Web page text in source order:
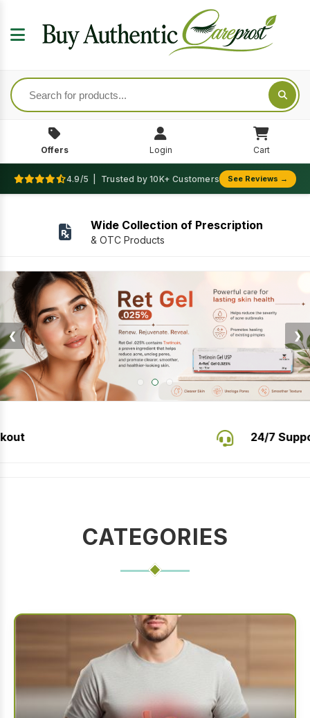
Offers Login Cart
4.9/5 | Trusted by 10K+ Customers See Reviews →
We Accept Secure Payment
Secure and Faster payment gateway
❮ ❯
Buy Authentic Careprost Eye
CATEGORIES